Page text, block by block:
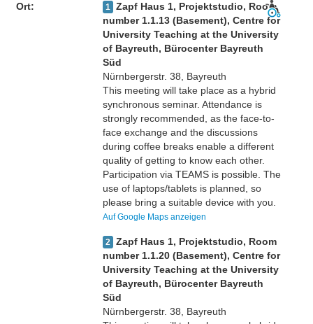
Ort: 1 Zapf Haus 1, Projektstudio, Room
number 1.1.13 (Basement), Centre for
University Teaching at the University
of Bayreuth, Bürocenter Bayreuth
Süd
Nürnbergerstr. 38, Bayreuth
This meeting will take place as a hybrid
synchronous seminar. Attendance is
strongly recommended, as the face-to-
face exchange and the discussions
during coffee breaks enable a different
quality of getting to know each other.
Participation via TEAMS is possible. The
use of laptops/tablets is planned, so
please bring a suitable device with you.
Auf Google Maps anzeigen
2 Zapf Haus 1, Projektstudio, Room
number 1.1.20 (Basement), Centre for
University Teaching at the University
of Bayreuth, Bürocenter Bayreuth
Süd
Nürnbergerstr. 38, Bayreuth